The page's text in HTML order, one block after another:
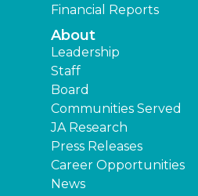
Financial Reports
About
Leadership
Staff
Board
Communities Served
JA Research
Press Releases
Career Opportunities
News